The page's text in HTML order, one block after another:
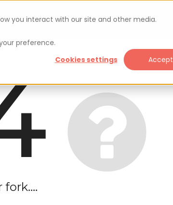
you interact with our site and other media.
preference.
Cookies settings
Accept
Login
Search
fork....